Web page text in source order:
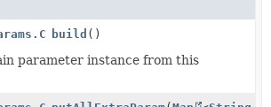
build ()
parameter instance from this